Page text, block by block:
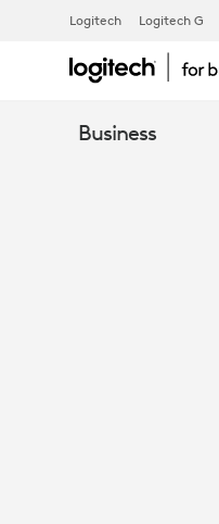
Logitech Logitech G
Business